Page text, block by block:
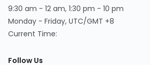
9:30 am - 12 am, 1:30 pm - 10 pm
Monday - Friday, UTC/GMT +8
Current Time:
Follow Us